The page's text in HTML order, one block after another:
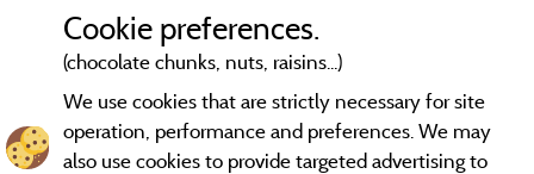
Cookie preferences.
(chocolate chunks, nuts, raisins...)
We use cookies that are strictly necessary for site
operation, performance and preferences. We may
also use cookies to provide targeted advertising to